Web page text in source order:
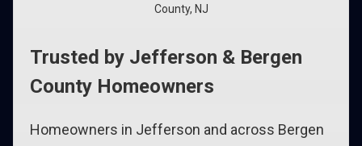
County, NJ
Trusted by Jefferson & Bergen
County Homeowners
Homeowners in Jefferson and across Bergen